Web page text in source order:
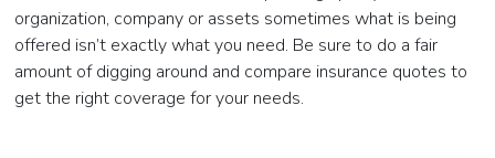
organization, company or assets sometimes what is being
offered isn’t exactly what you need. Be sure to do a fair
amount of digging around and compare insurance quotes to
get the right coverage for your needs.